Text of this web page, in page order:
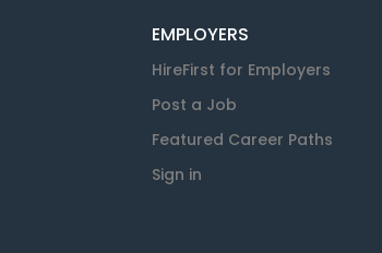
EMPLOYERS
HireFirst for Employers
Post a Job
Featured Career Paths
Sign in